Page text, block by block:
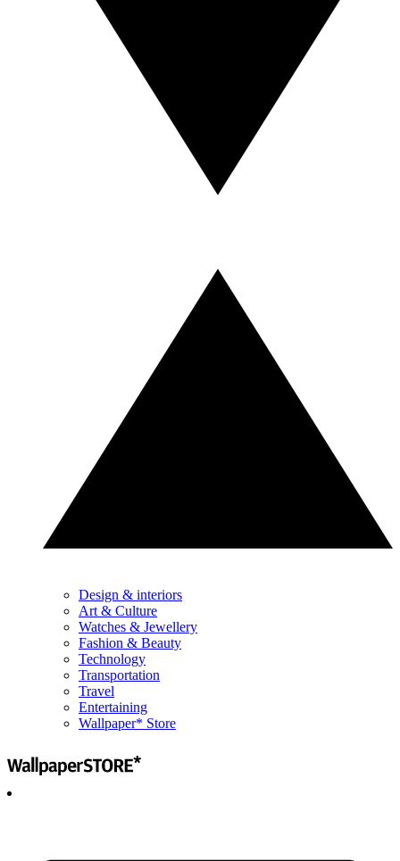
Design & interiors
Art & Culture
Watches & Jewellery
Fashion & Beauty
Technology
Transportation
Travel
Entertaining
Wallpaper* Store